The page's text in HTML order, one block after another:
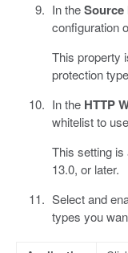
In theSource
configuration
This property
protection
In the HTTP
whitelist to
This setting
13.0, or later.
Select and
types you